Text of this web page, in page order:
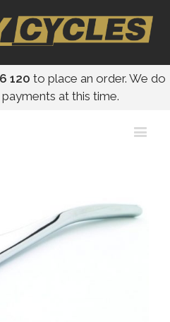
120 to place an order. We do
at this time.